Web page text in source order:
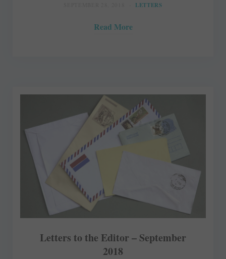
LETTERS
Read More
Letters to the Editor – September
2018